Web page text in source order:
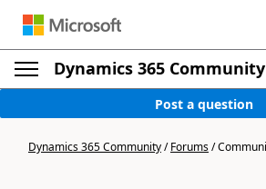
Dynamics 365 Community
Post a question
Dynamics 365 Community/Forums/